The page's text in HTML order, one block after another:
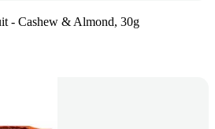
- Cashew & Almond, 30g